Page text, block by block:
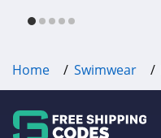
Home Swimwear